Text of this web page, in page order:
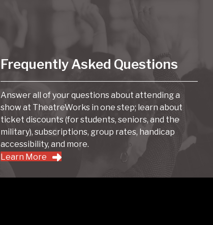
Frequently Asked Questions
Answer all of your questions about attending a
show at TheatreWorks in one step; learn about
ticket discounts (for students, seniors, and the
military), subscriptions, group rates, handicap
accessibility, and more.
Learn More